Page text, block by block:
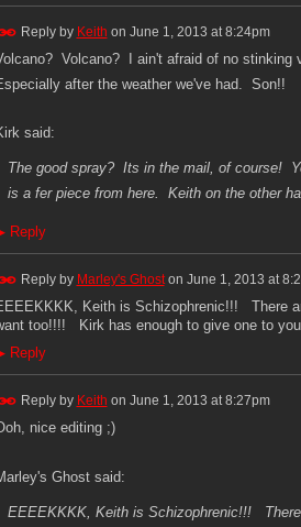
Reply by Keith on June 1, 2013 at 8:24pm
Volcano? I ain't afraid of no stinking
after the weather we've had. Son!!
said:
The good spray? Its in the mail, of course!
is a fer piece from here. Keith on the other
Reply
Reply by Marley's Ghoston June 1, 2013 at
Keith is Schizophrenic!!! There
too!!!! Kirk has enough to give one to
Reply
Reply by Keith on June 1, 2013 at 8:27pm
nice editing ;)
Ghost said:
EEEEKKKK, Keith is Schizophrenic!!!